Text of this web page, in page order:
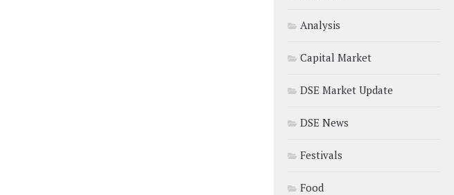
Analysis
Capital Market
DSE Market Update
DSE News
Festivals
Food